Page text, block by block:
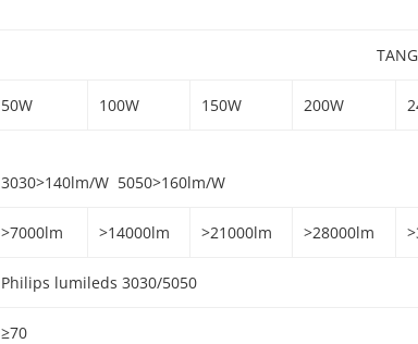
TANG
50W 100W 150W 200W
3030>140lm/W 5050>160lm/W
>7000lm >14000lm >21000lm >28000lm
Philips lumileds 3030/5050
≥70